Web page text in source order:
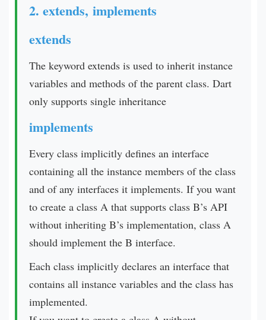
2. extends, implements
extends
The keyword extends is used to inherit instance
variables and methods of the parent class. Dart
only supports single inheritance
implements
Every class implicitly defines an interface
containing all the instance members of the class
and of any interfaces it implements. If you want
to create a class A that supports class B’s API
without inheriting B’s implementation, class A
should implement the B interface.
Each class implicitly declares an interface that
contains all instance variables and the class has
implemented.